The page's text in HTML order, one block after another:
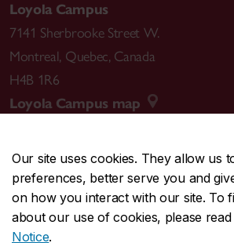
Our site uses cookies. They allow us
preferences, better serve you and
on how you interact with our site. To
about our use of cookies, please
Notice.
Loyola Campus
7141 Sherbrooke Street W.
Montreal, Quebec, Canada
H4B 1R6
Loyola Campus map
CENTRAL514-848-2424
EMERGENCY514-848-3717